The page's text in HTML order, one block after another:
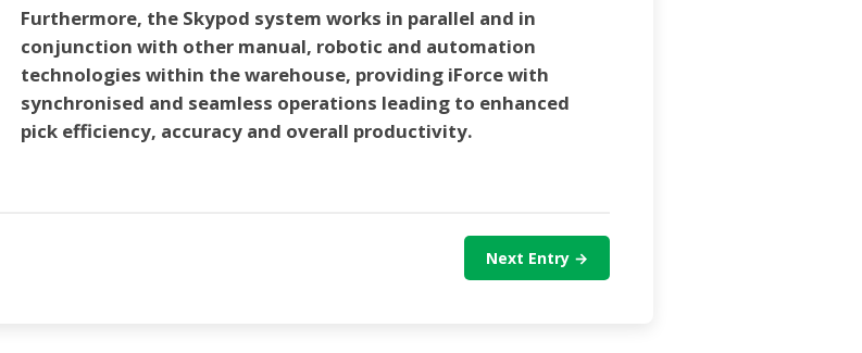
Furthermore, the Skypod system works in parallel and in
conjunction with other manual, robotic and automation
technologies within the warehouse, providing iForce with
synchronised and seamless operations leading to enhanced
pick efficiency, accuracy and overall productivity.
Next Entry →